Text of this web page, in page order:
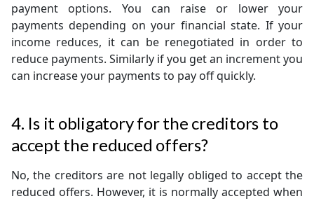
payment options. You can raise or lower your
payments depending on your financial state. If your
income reduces, it can be renegotiated in order to
reduce payments. Similarly if you get an increment you
can increase your payments to pay off quickly.
4. Is it obligatory for the creditors to
accept the reduced offers?
No, the creditors are not legally obliged to accept the
reduced offers. However, it is normally accepted when